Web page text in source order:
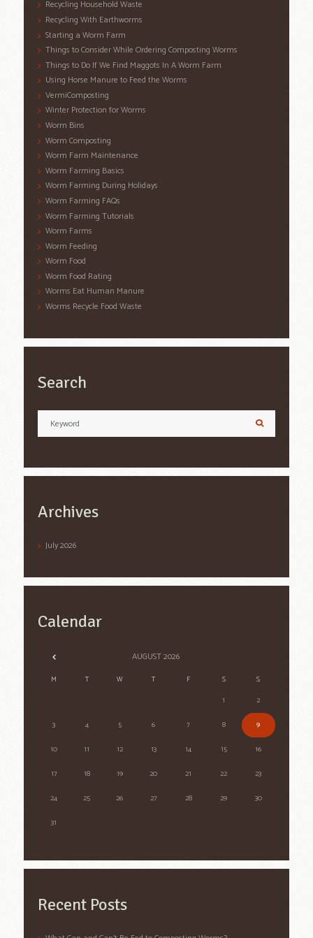
Recycling Household Waste
Recycling With Earthworms
Starting a Worm Farm
Things to Consider While Ordering Composting Worms
Things to Do If We Find Maggots In A Worm Farm
Using Horse Manure to Feed the Worms
VermiComposting
Winter Protection for Worms
Worm Bins
Worm Composting
Worm Farm Maintenance
Worm Farming Basics
Worm Farming During Holidays
Worm Farming FAQs
Worm Farming Tutorials
Worm Farms
Worm Feeding
Worm Food
Worm Food Rating
Worms Eat Human Manure
Worms Recycle Food Waste
Search
Archives
July2026
Calendar
AUGUST2026
M T W T F S S
1
2
3
4 5 6 7 8
9
10
11 12 13 14 15
16
17
18 19 20 21 22
23
24
25 26 27 28 29
30
31
Recent Posts